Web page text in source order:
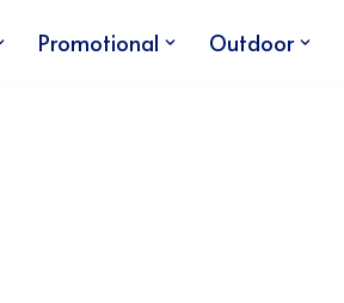
Promotional Outdoor